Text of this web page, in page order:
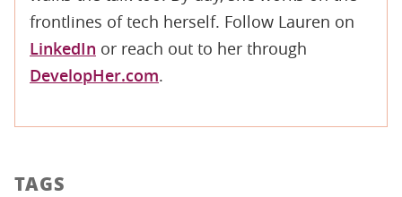
frontlines of tech herself. Follow Lauren on
LinkedIn or reach out to her through
DevelopHer.com.
TAGS